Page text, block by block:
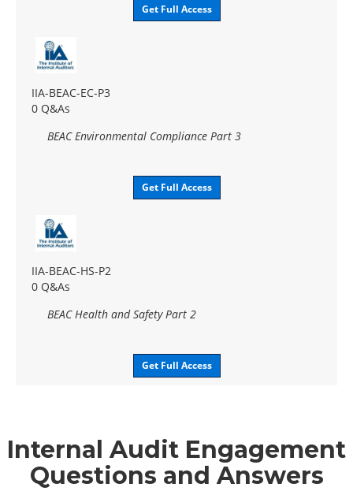
Get Full Access
IIA-BEAC-EC-P3
0 Q&As
BEAC Environmental Compliance Part 3
Get Full Access
IIA-BEAC-HS-P2
0 Q&As
BEAC Health and Safety Part 2
Get Full Access
Internal Audit Engagement
Questions and Answers